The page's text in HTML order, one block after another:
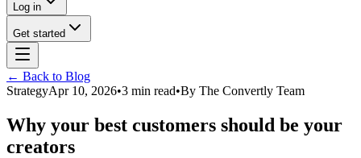
Log in
Get started
← Back to Blog
StrategyApr 10, 2026•3 min read•By The Convertly Team
Why your best customers should be your
creators